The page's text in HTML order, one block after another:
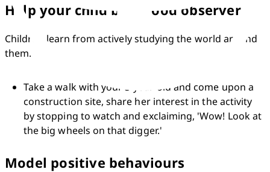
Help your child be a good observer
Children learn from actively studying the world around
them.
Take a walk with your 3-year-old and come upon a
construction site, share her interest in the activity
by stopping to watch and exclaiming, 'Wow! Look at
the big wheels on that digger.'
Model positive behaviours